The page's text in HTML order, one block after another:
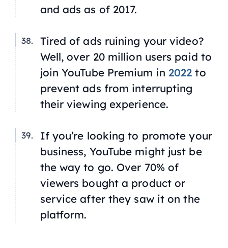
and ads as of 2017.
Tired of ads ruining your video?
Well, over 20 million users paid to
join YouTube Premium in 2022 to
prevent ads from interrupting
their viewing experience.
If you’re looking to promote your
business, YouTube might just be
the way to go. Over 70% of
viewers bought a product or
service after they saw it on the
platform.